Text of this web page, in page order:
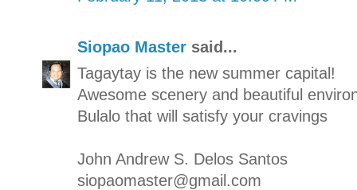
Siopao Master said...
Tagaytay is the new summer capital!
Awesome scenery and beautiful
Bulalo that will satisfy your cravings
John Andrew S. Delos Santos
siopaomaster@gmail.com